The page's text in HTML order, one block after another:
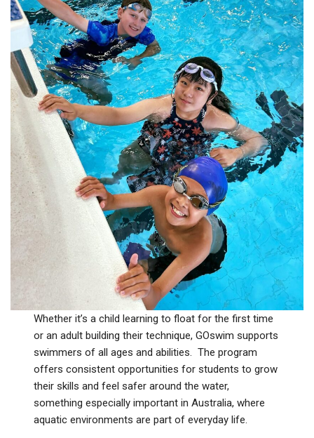
Whether it’s a child learning to float for the first time
or an adult building their technique, GOswim supports
swimmers of all ages and abilities. The program
offers consistent opportunities for students to grow
their skills and feel safer around the water,
something especially important in Australia, where
aquatic environments are part of everyday life.